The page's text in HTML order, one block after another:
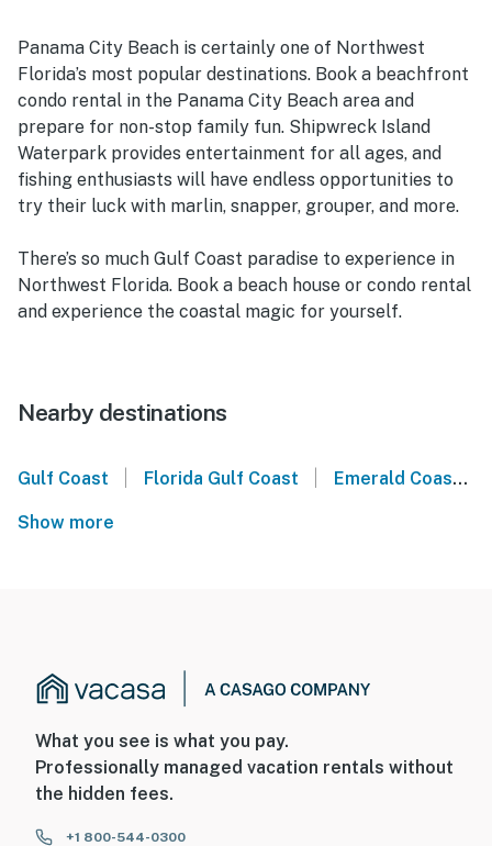
Panama City Beach is certainly one of Northwest
Florida’s most popular destinations. Book a beachfront
condo rental in the Panama City Beach area and
prepare for non-stop family fun. Shipwreck Island
Waterpark provides entertainment for all ages, and
fishing enthusiasts will have endless opportunities to
try their luck with marlin, snapper, grouper, and more.
There’s so much Gulf Coast paradise to experience in
Northwest Florida. Book a beach house or condo rental
and experience the coastal magic for yourself.
Nearby destinations
Gulf Coast Florida Gulf Coast Emerald Coast
Show more
What you see is what you pay.
Professionally managed vacation rentals without
the hidden fees.
+1 800-544-0300